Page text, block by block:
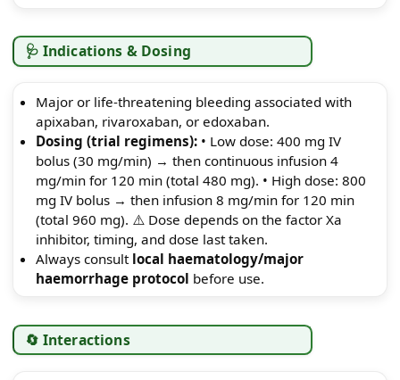
🩺 Indications & Dosing
Major or life-threatening bleeding associated with
apixaban, rivaroxaban, or edoxaban.
Dosing (trial regimens):• Low dose: 400 mg IV
bolus (30 mg/min) → then continuous infusion 4
mg/min for 120 min (total 480 mg). • High dose: 800
mg IV bolus → then infusion 8 mg/min for 120 min
(total 960 mg). ⚠️ Dose depends on the factor Xa
inhibitor, timing, and dose last taken.
Always consult local haematology/major
haemorrhage protocol before use.
🔄 Interactions